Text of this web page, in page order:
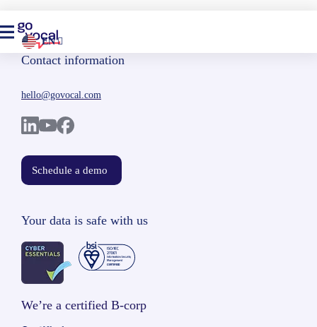
EN
Contact information
hello@govocal.com
Schedule a demo
Your data is safe with us
We’re a certified B-corp